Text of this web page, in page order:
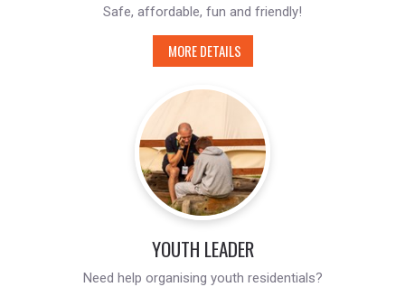
Safe, affordable, fun and friendly!
MORE DETAILS
YOUTH LEADER
Need help organising youth residentials?